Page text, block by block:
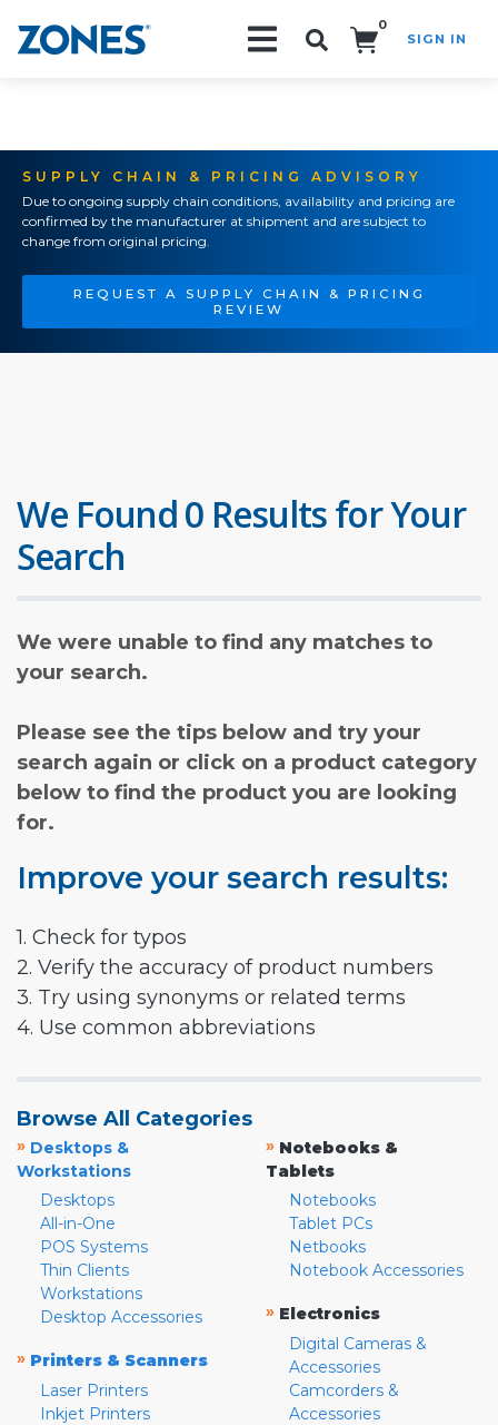
0
SIGN IN
SUPPLY CHAIN & PRICING ADVISORY
Due to ongoing supply chain conditions, availability and pricing are
confirmed by the manufacturer at shipment and are subject to
change from original pricing.
REQUEST A SUPPLY CHAIN & PRICING
REVIEW
We Found 0 Results for Your
Search
We were unable to find any matches to
your search.
Please see the tips below and try your
search again or click on a product category
below to find the product you are looking
for.
Improve your search results:
1. Check for typos
2. Verify the accuracy of product numbers
3. Try using synonyms or related terms
4. Use common abbreviations
Browse All Categories
» Desktops &
Workstations
Desktops
All-in-One
POS Systems
Thin Clients
Workstations
Desktop Accessories
» Printers & Scanners
Laser Printers
Inkjet Printers
» Notebooks &
Tablets
Notebooks
Tablet PCs
Netbooks
Notebook Accessories
» Electronics
Digital Cameras &
Accessories
Camcorders &
Accessories